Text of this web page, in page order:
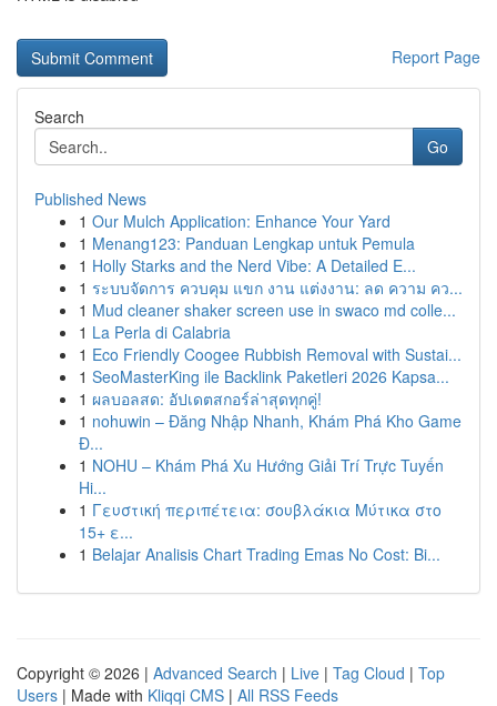
Report Page
Search
Go
Published News
1 Our Mulch Application: Enhance Your Yard
1 Menang123: Panduan Lengkap untuk Pemula
1 Holly Starks and the Nerd Vibe: A Detailed E...
1 ระบบจัดการ ควบคุม แขก งาน แต่งงาน: ลด ความ คว...
1 Mud cleaner shaker screen use in swaco md colle...
1 La Perla di Calabria
1 Eco Friendly Coogee Rubbish Removal with Sustai...
1 SeoMasterKing ile Backlink Paketleri 2026 Kapsa...
1 ผลบอลสด: อัปเดตสกอร์ล่าสุดทุกคู่!
1 nohuwin – Đăng Nhập Nhanh, Khám Phá Kho Game
Đ...
1 NOHU – Khám Phá Xu Hướng Giải Trí Trực Tuyến
Hi...
1 Γευστική περιπέτεια: σουβλάκια Μύτικα στο
15+ ε...
1 Belajar Analisis Chart Trading Emas No Cost: Bi...
Copyright © 2026 | Advanced Search | Live | Tag Cloud | Top
Users | Made with Kliqqi CMS | All RSS Feeds